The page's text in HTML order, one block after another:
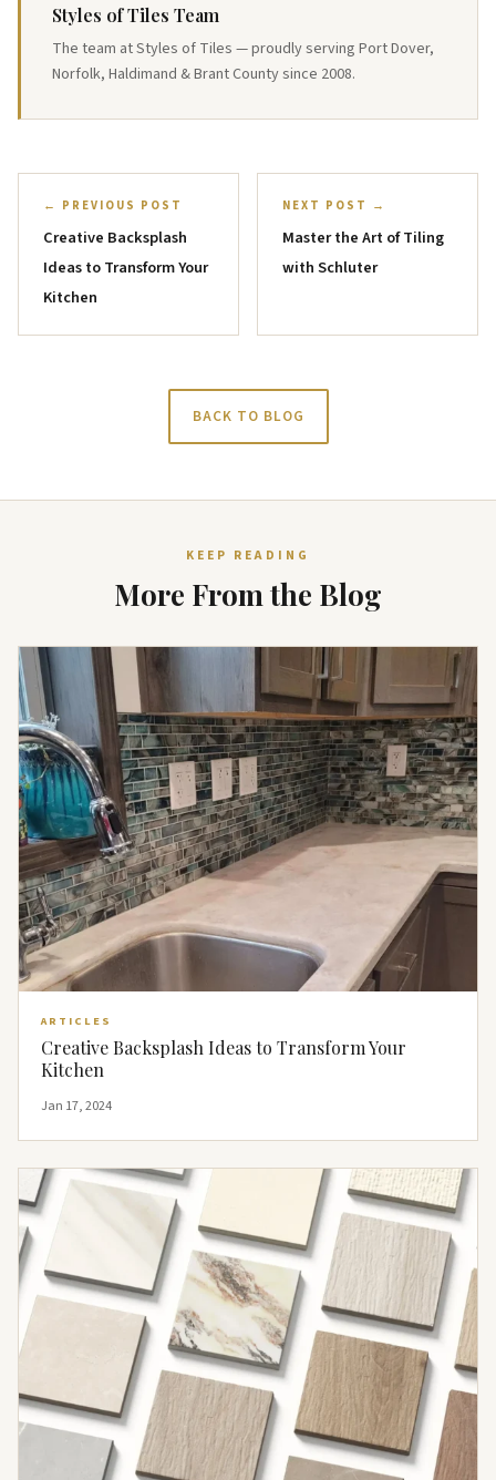
Styles of Tiles Team
The team at Styles of Tiles — proudly serving Port Dover,
Norfolk, Haldimand & Brant County since 2008.
← PREVIOUS POST
Creative Backsplash
Ideas to Transform Your
Kitchen
NEXT POST →
Master the Art of Tiling
with Schluter
BACK TO BLOG
KEEP READING
More From the Blog
ARTICLES
Creative Backsplash Ideas to Transform Your
Kitchen
Jan 17, 2024